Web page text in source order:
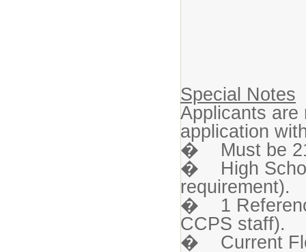
Special Notes
Applicants are
application
� Must be
� High
requirement).
� 1
CCPS staff).
� Current